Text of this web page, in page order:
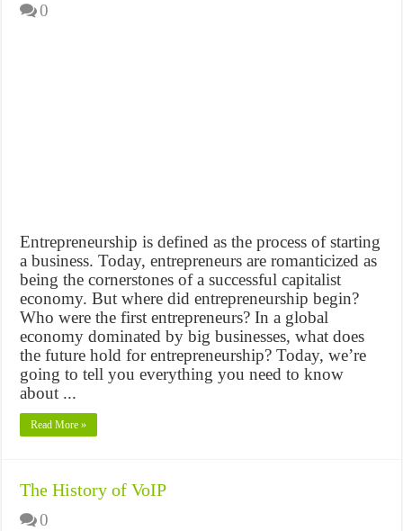
0
Entrepreneurship is defined as the process of starting
a business. Today, entrepreneurs are romanticized as
being the cornerstones of a successful capitalist
economy. But where did entrepreneurship begin?
Who were the first entrepreneurs? In a global
economy dominated by big businesses, what does
the future hold for entrepreneurship? Today, we’re
going to tell you everything you need to know
about ...
Read More »
The History of VoIP
0